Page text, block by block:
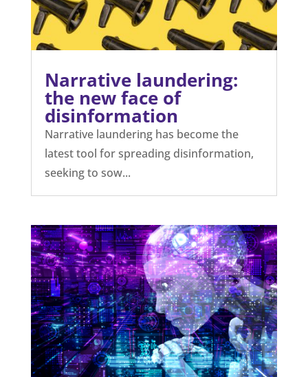
Narrative laundering:
the new face of
disinformation
Narrative laundering has become the
latest tool for spreading disinformation,
seeking to sow...